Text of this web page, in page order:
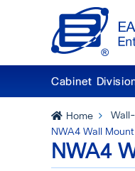
Cabinet
Home
NWA4 Wall
NWA4